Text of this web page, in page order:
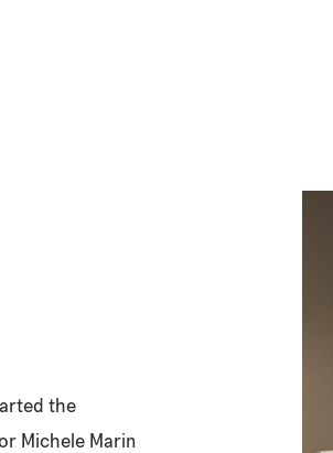
the
Michele Marin